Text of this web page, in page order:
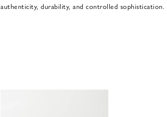
authenticity, durability, and controlled sophistication.